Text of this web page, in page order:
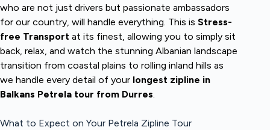
who are not just drivers but passionate ambassadors
for our country, will handle everything. This is Stress-
free Transport at its finest, allowing you to simply sit
back, relax, and watch the stunning Albanian landscape
transition from coastal plains to rolling inland hills as
we handle every detail of your longest zipline in
Balkans Petrela tour from Durres.
What to Expect on Your Petrela Zipline Tour